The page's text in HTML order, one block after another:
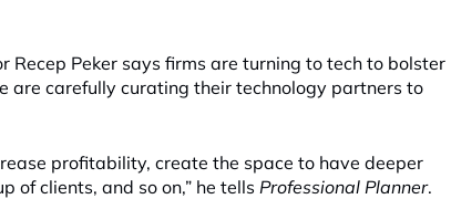
Peker says firms are turning to tech to bolster
are carefully curating their technology partners to
profitability, create the space to have deeper
of clients, and so on,” he tells Professional Planner.